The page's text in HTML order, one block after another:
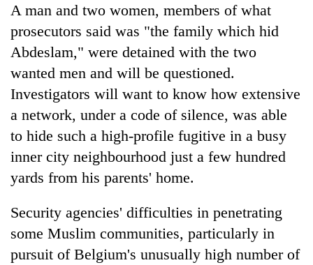
A man and two women, members of what
prosecutors said was "the family which hid
Abdeslam," were detained with the two
wanted men and will be questioned.
Investigators will want to know how extensive
a network, under a code of silence, was able
to hide such a high-profile fugitive in a busy
inner city neighbourhood just a few hundred
yards from his parents' home.
Security agencies' difficulties in penetrating
some Muslim communities, particularly in
pursuit of Belgium's unusually high number of